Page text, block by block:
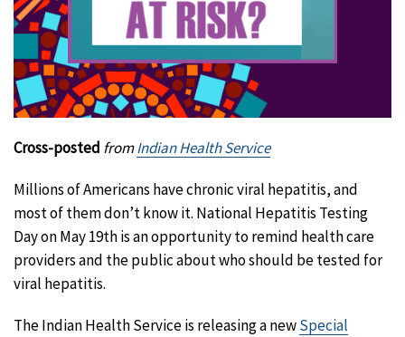
Cross-posted fromIndian Health Service
Millions of Americans have chronic viral hepatitis, and
most of them don’t know it. National Hepatitis Testing
Day on May 19th is an opportunity to remind health care
providers and the public about who should be tested for
viral hepatitis.
The Indian Health Service is releasing a newSpecial